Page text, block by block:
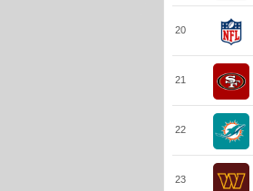
20
21
22
23